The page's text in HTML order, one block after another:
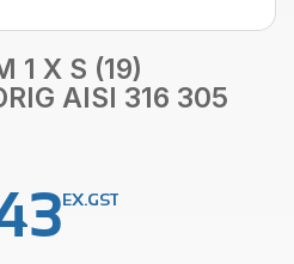
1 X S (19)
AISI 316 305
EX.GST